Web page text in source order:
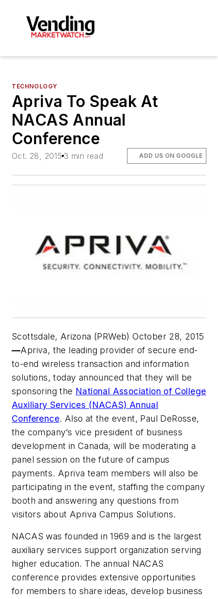
TECHNOLOGY
Apriva To Speak At
NACAS Annual
Conference
Oct. 28, 2015 3 min read ADD US ON GOOGLE
Scottsdale, Arizona (PRWeb) October 28, 2015
—Apriva, the leading provider of secure end-
to-end wireless transaction and information
solutions, today announced that they will be
sponsoring the National Association of College
Auxiliary Services (NACAS) Annual
Conference. Also at the event, Paul DeRosse,
the company’s vice president of business
development in Canada, will be moderating a
panel session on the future of campus
payments. Apriva team members will also be
participating in the event, staffing the company
booth and answering any questions from
visitors about Apriva Campus Solutions.
NACAS was founded in 1969 and is the largest
auxiliary services support organization serving
higher education. The annual NACAS
conference provides extensive opportunities
for members to share ideas, develop business